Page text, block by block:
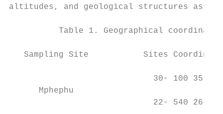
altitudes, and geological structures
Table 1. Geographical
Sampling Site           Sites
30◦ 100
Mphephu
22◦ 540